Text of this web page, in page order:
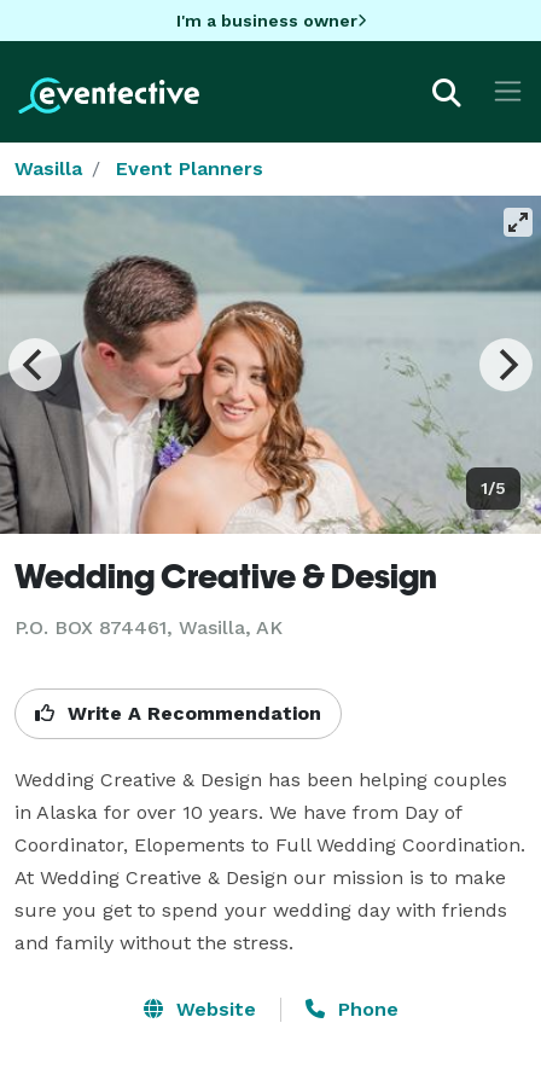
I'm a business owner
Wasilla Event Planners
1/5
Wedding Creative & Design
P.O. BOX 874461, Wasilla, AK
Write A Recommendation
Wedding Creative & Design has been helping couples
in Alaska for over 10 years. We have from Day of
Coordinator, Elopements to Full Wedding Coordination.
At Wedding Creative & Design our mission is to make
sure you get to spend your wedding day with friends
and family without the stress.
Website Phone